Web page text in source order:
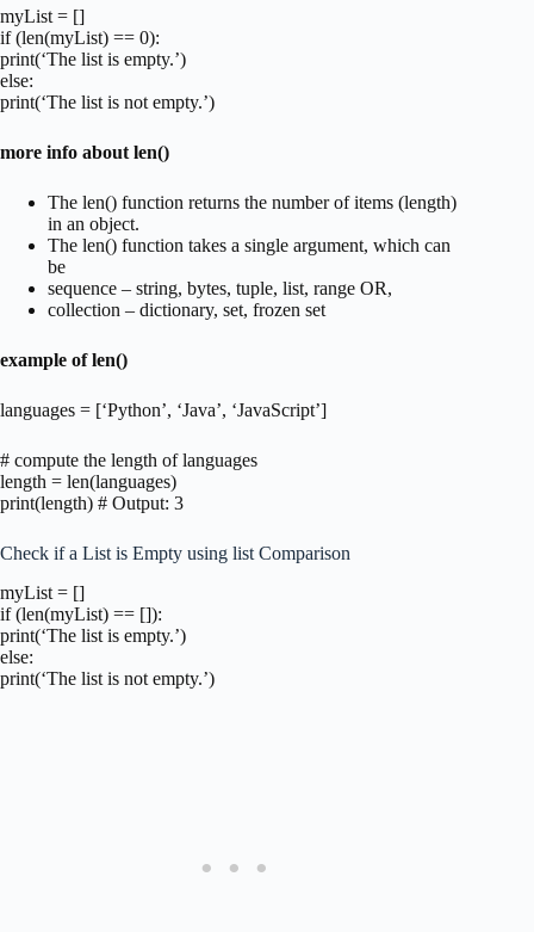
myList = []
if (len(myList) == 0):
print(‘The list is empty.’)
else:
print(‘The list is not empty.’)
more info about len()
The len() function returns the number of items (length)
in an object.
The len() function takes a single argument, which can
be
sequence – string, bytes, tuple, list, range OR,
collection – dictionary, set, frozen set
example of len()
languages = [‘Python’, ‘Java’, ‘JavaScript’]
# compute the length of languages
length = len(languages)
print(length) # Output: 3
Check if a List is Empty using list Comparison
myList = []
if (len(myList) == []):
print(‘The list is empty.’)
else:
print(‘The list is not empty.’)